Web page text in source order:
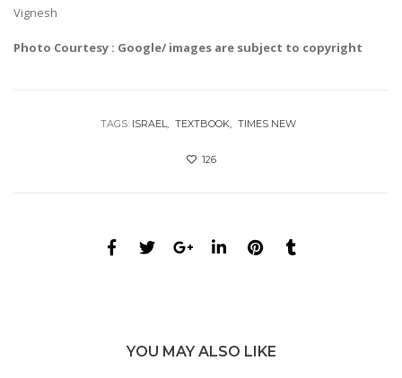
Vignesh
Photo Courtesy : Google/ images are subject to copyright
TAGS: ISRAEL TEXTBOOK TIMES NEW
126
YOU MAY ALSO LIKE